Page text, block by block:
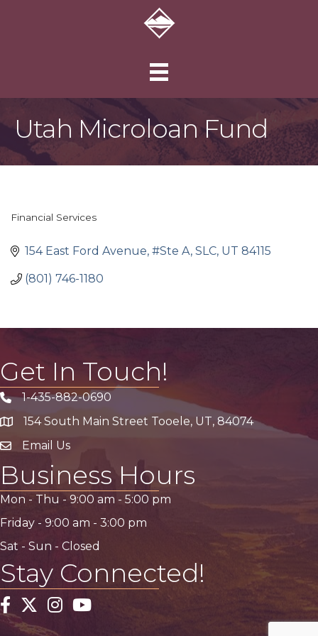
Utah Microloan Fund
Financial Services
154 East Ford Avenue, #Ste A SLC UT 84115
(801) 746-1180
Get In Touch!
Phone icon
1-435-882-0690
address154 South Main Street Tooele, UT, 84074
email address
Email Us
Business Hours
Mon - Thu - 9:00 am - 5:00 pm
Friday - 9:00 am - 3:00 pm
Sat - Sun - Closed
Stay Connected!
Facebook
TwitterInstagram
YouTube